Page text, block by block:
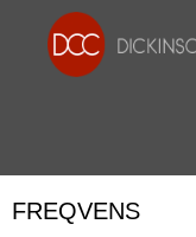
FREQVENS